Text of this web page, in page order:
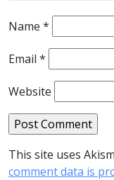
Name *
Email *
Website
This site uses
comment data is